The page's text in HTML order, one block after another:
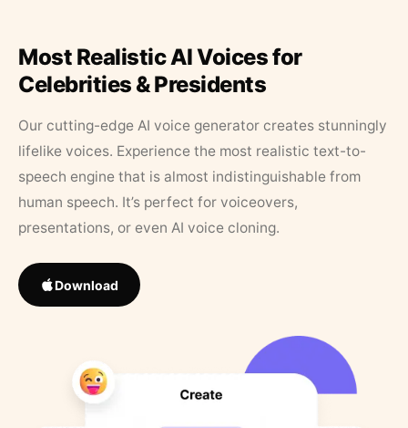
Most Realistic AI Voices for
Celebrities & Presidents
Our cutting-edge AI voice generator creates stunningly
lifelike voices. Experience the most realistic text-to-
speech engine that is almost indistinguishable from
human speech. It’s perfect for voiceovers,
presentations, or even AI voice cloning.
Download